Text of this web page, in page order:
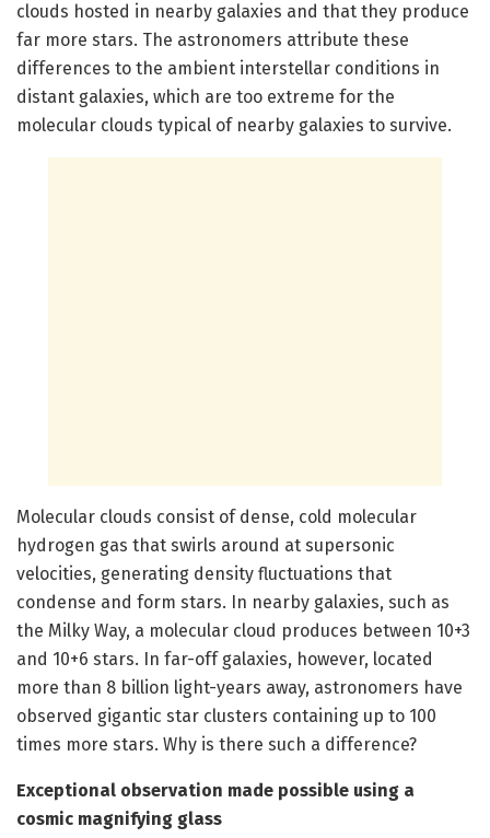
clouds hosted in nearby galaxies and that they produce
far more stars. The astronomers attribute these
differences to the ambient interstellar conditions in
distant galaxies, which are too extreme for the
molecular clouds typical of nearby galaxies to survive.
Molecular clouds consist of dense, cold molecular
hydrogen gas that swirls around at supersonic
velocities, generating density fluctuations that
condense and form stars. In nearby galaxies, such as
the Milky Way, a molecular cloud produces between 10+3
and 10+6 stars. In far-off galaxies, however, located
more than 8 billion light-years away, astronomers have
observed gigantic star clusters containing up to 100
times more stars. Why is there such a difference?
Exceptional observation made possible using a
cosmic magnifying glass